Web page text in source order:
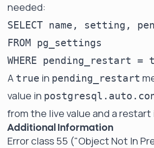
needed:
SELECT name, setting,
FROM pg_settings
A true in pending_restart
value in
from the live value and a restart
Additional Information
Error class 55 ("Object Not In